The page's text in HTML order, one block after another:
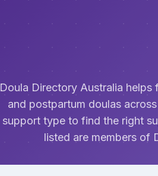
Doula Directory Australia
and postpartum doulas
support type to find the right
listed are members of